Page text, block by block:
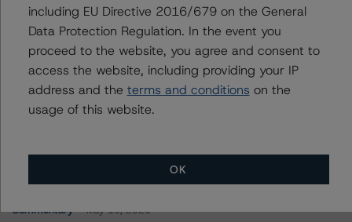
More from Morningstar DBRS
Climate Risk Navigator - European RMBS HEATMap
Commentary May 19, 2026
including EU Directive 2016/679 on the General
Data Protection Regulation. In the event you
proceed to the website, you agree and consent to
access the website, including providing your IP
address and the terms and conditions on the
usage of this website.
OK